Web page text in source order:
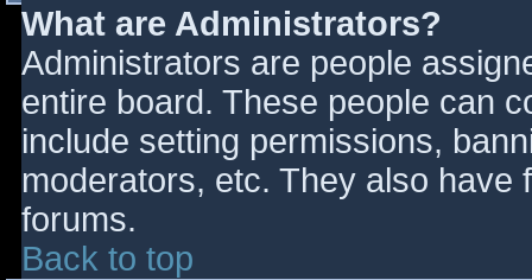
What are Administrators?
Administrators are people
entire board. These people can
include setting permissions,
moderators, etc. They also have
forums.
Back to top